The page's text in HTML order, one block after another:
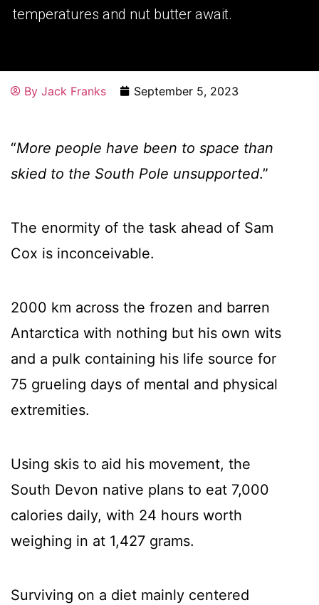
temperatures and nut butter await.
By Jack Franks September 5, 2023
“More people have been to space than
skied to the South Pole unsupported.”
The enormity of the task ahead of Sam
Cox is inconceivable.
2000 km across the frozen and barren
Antarctica with nothing but his own wits
and a pulk containing his life source for
75 grueling days of mental and physical
extremities.
Using skis to aid his movement, the
South Devon native plans to eat 7,000
calories daily, with 24 hours worth
weighing in at 1,427 grams.
Surviving on a diet mainly centered